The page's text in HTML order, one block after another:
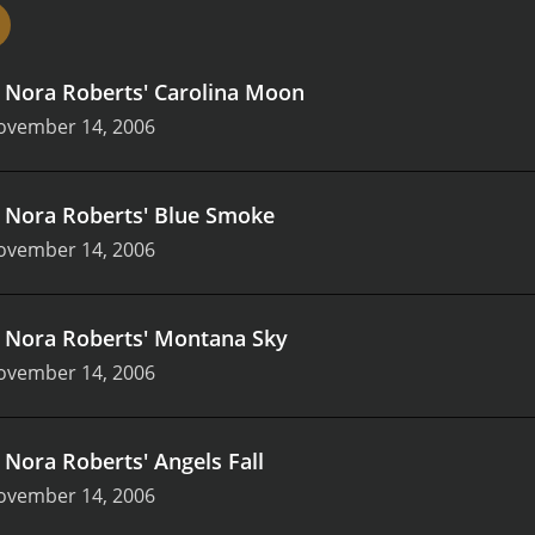
The movies have cast some of the most talented actors,
The actors bring their A-game to every scene,
inspire and empower women.Nora Roberts' Lifetime
movies have accurately captured the essence of the
add an emotional depth to the storyline.The hallmark of
stay with viewers long after the movie is over. The
family conflicts, and personal growth. The love
trust, and respect.
stunning visuals, and tackling difficult themes. Nora
movie series for romantics and suspense lovers alike.
Nora Roberts' Carolina Moon
14, 2006
Nora Roberts' Blue Smoke
14, 2006
Nora Roberts' Montana Sky
14, 2006
Nora Roberts' Angels Fall
14, 2006